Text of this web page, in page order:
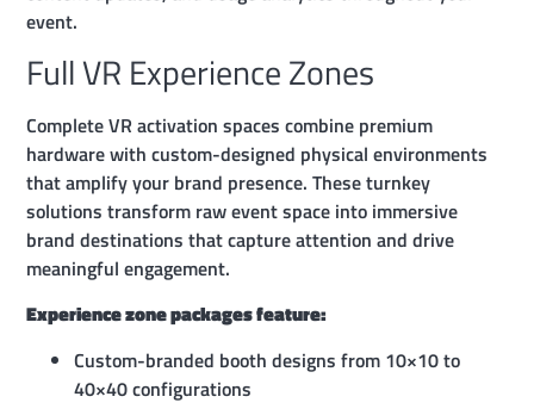
event.
Full VR Experience Zones
Complete VR activation spaces combine premium
hardware with custom-designed physical environments
that amplify your brand presence. These turnkey
solutions transform raw event space into immersive
brand destinations that capture attention and drive
meaningful engagement.
Experience zone packages feature:
Custom-branded booth designs from 10×10 to
40×40 configurations